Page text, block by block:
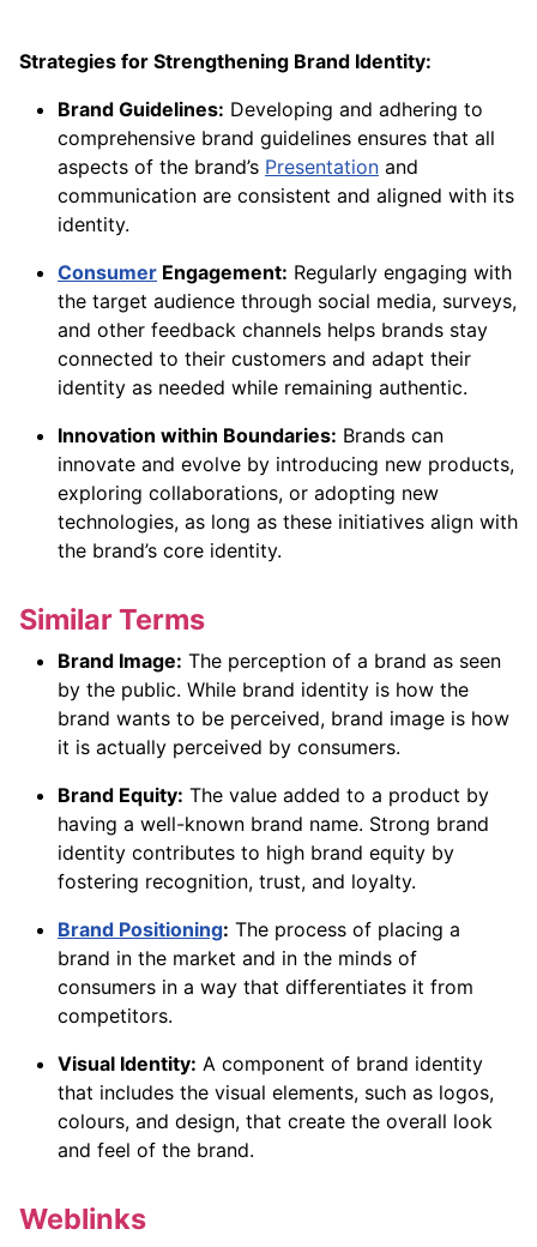
Strategies for Strengthening Brand Identity:
Brand Guidelines: Developing and adhering to
comprehensive brand guidelines ensures that all
aspects of the brand’s Presentation and
communication are consistent and aligned with its
identity.
Consumer Engagement: Regularly engaging with
the target audience through social media, surveys,
and other feedback channels helps brands stay
connected to their customers and adapt their
identity as needed while remaining authentic.
Innovation within Boundaries: Brands can
innovate and evolve by introducing new products,
exploring collaborations, or adopting new
technologies, as long as these initiatives align with
the brand’s core identity.
Similar Terms
Brand Image: The perception of a brand as seen
by the public. While brand identity is how the
brand wants to be perceived, brand image is how
it is actually perceived by consumers.
Brand Equity: The value added to a product by
having a well-known brand name. Strong brand
identity contributes to high brand equity by
fostering recognition, trust, and loyalty.
Brand Positioning: The process of placing a
brand in the market and in the minds of
consumers in a way that differentiates it from
competitors.
Visual Identity: A component of brand identity
that includes the visual elements, such as logos,
colours, and design, that create the overall look
and feel of the brand.
Weblinks